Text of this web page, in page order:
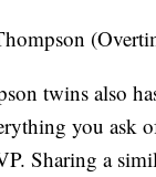
twins also
you ask
Sharing a